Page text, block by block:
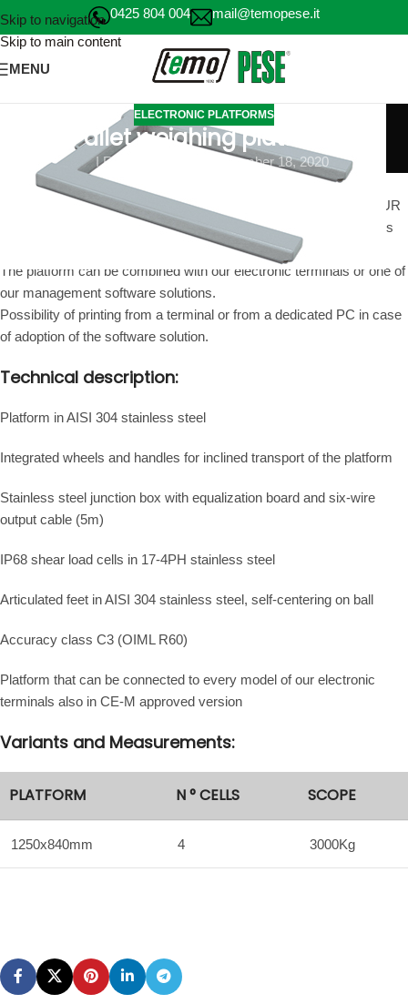
Skip to navigation
Skip to main content
0425 804 004 mail@temopese.it
MENU
ELECTRONIC PLATFORMS
Pallet weighing platform
I FEAR WEIGH
On December 18, 2020
Pallet weighing platform also available in stainless steel with four
IP68 load cells to be installed above the floor ideal for weighing EUR
and EPAL pallets and pallets. The platform is equipped with wheels
The platform can be combined with our electronic terminals or one of
our management software solutions.
Possibility of printing from a terminal or from a dedicated PC in case
of adoption of the software solution.
Technical description:
Platform in AISI 304 stainless steel
Integrated wheels and handles for inclined transport of the platform
Stainless steel junction box with equalization board and six-wire
output cable (5m)
IP68 shear load cells in 17-4PH stainless steel
Articulated feet in AISI 304 stainless steel, self-centering on ball
Accuracy class C3 (OIML R60)
Platform that can be connected to every model of our electronic
terminals also in CE-M approved version
Variants and Measurements:
PLATFORM N ° CELLS SCOPE
1250x840mm 4 3000Kg